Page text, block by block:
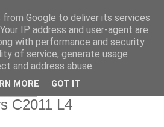
C2011 L4
Google to deliver its services
IP address and user-agent are
with performance and security
of service, generate usage
and address abuse.
MORE GOT IT